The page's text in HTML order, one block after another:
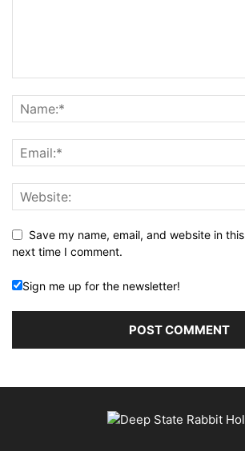
Save my name, email, and website in
next time I comment.
Sign me up for the newsletter!